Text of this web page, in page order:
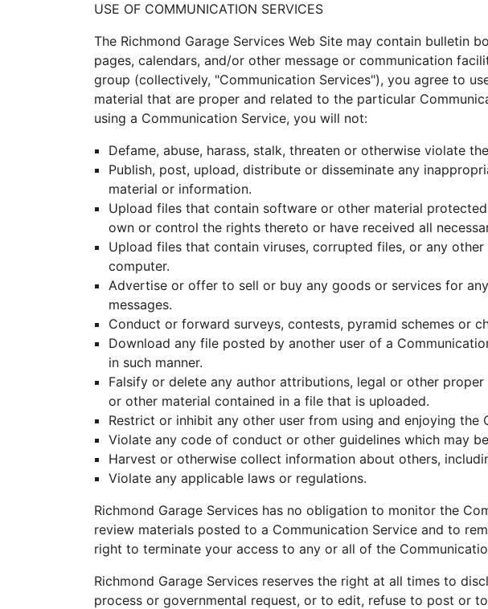
USE OF COMMUNICATION SERVICES
The Richmond Garage Services Web Site may contain bulletin
pages, calendars, and/or other message or communication
group (collectively, "Communication Services"), you agree to
material that are proper and related to the particular
using a Communication Service, you will not:
Defame, abuse, harass, stalk, threaten or otherwise violate
Publish, post, upload, distribute or disseminate any
material or information.
Upload files that contain software or other material
own or control the rights thereto or have received all
Upload files that contain viruses, corrupted files, or any
computer.
Advertise or offer to sell or buy any goods or services for
messages.
Conduct or forward surveys, contests, pyramid schemes or
Download any file posted by another user of a
in such manner.
Falsify or delete any author attributions, legal or other
or other material contained in a file that is uploaded.
Restrict or inhibit any other user from using and enjoying the
Violate any code of conduct or other guidelines which may
Harvest or otherwise collect information about others,
Violate any applicable laws or regulations.
Richmond Garage Services has no obligation to monitor the
review materials posted to a Communication Service and to
right to terminate your access to any or all of the
Richmond Garage Services reserves the right at all times to
process or governmental request, or to edit, refuse to post or